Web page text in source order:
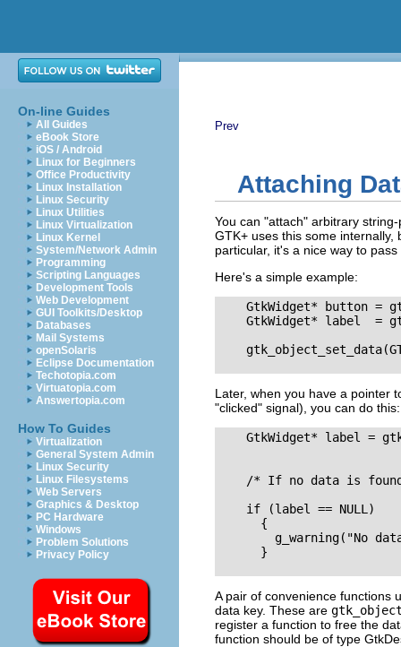
On-line Guides
All Guides
eBook Store
iOS / Android
Linux for Beginners
Office Productivity
Linux Installation
Linux Security
Linux Utilities
Linux Virtualization
Linux Kernel
System/Network Admin
Programming
Scripting Languages
Development Tools
Web Development
GUI Toolkits/Desktop
Databases
Mail Systems
openSolaris
Eclipse Documentation
Techotopia.com
Virtuatopia.com
Answertopia.com
How To Guides
Virtualization
General System Admin
Linux Security
Linux Filesystems
Web Servers
Graphics & Desktop
PC Hardware
Windows
Problem Solutions
Privacy Policy
Prev
Attaching
You can "attach" arbitrary
GTK+ uses this some
particular, it's a nice way to
Here's a simple example:
GtkWidget* button =
GtkWidget* label  =
Later, when you have a pointer
"clicked" signal), you can do this:
GtkWidget* label =
/* If no data is
    if (label == NULL)
      {
g_warning("No
      }
A pair of convenience functions
data key. These are
register a function to free the
function should be of type